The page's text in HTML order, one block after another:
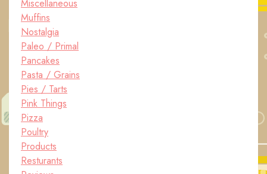
Miscellaneous
Muffins
Nostalgia
Paleo / Primal
Pancakes
Pasta / Grains
Pies / Tarts
Pink Things
Pizza
Poultry
Products
Resturants